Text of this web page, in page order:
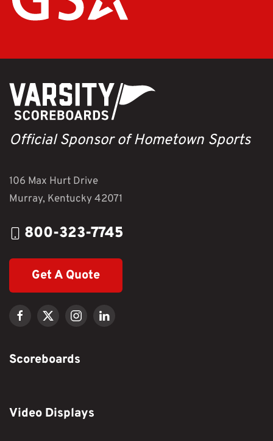
Official Sponsor of Hometown Sports
106 Max Hurt Drive
Murray, Kentucky 42071
800-323-7745
Get A Quote
Scoreboards
Video Displays